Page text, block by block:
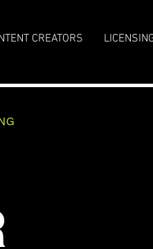
CREATORS